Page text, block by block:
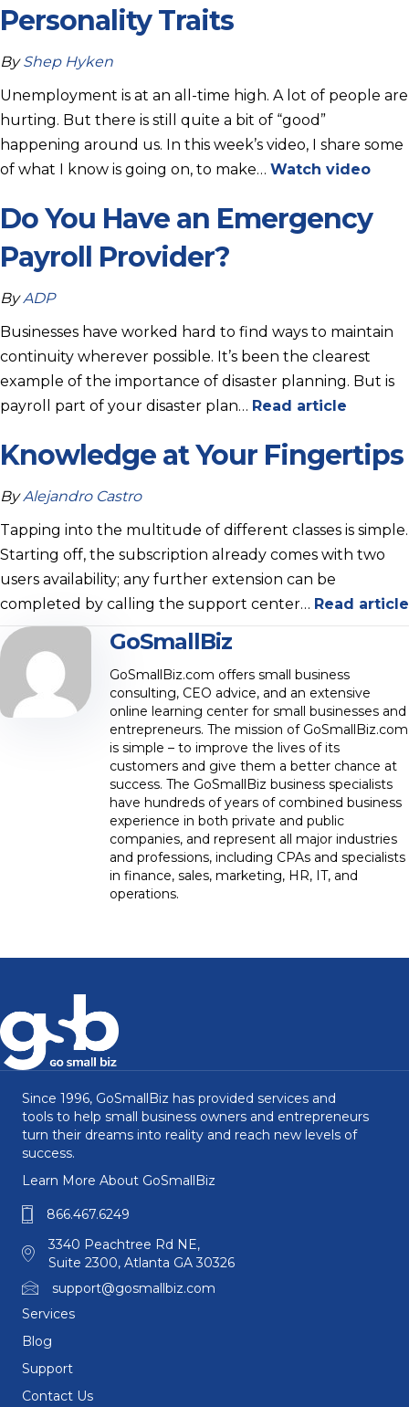
Personality Traits
ByShep Hyken
Unemployment is at an all-time high. A lot of people are
hurting. But there is still quite a bit of “good”
happening around us. In this week’s video, I share some
of what I know is going on, to make… Watch video
Do You Have an Emergency
Payroll Provider?
ByADP
Businesses have worked hard to find ways to maintain
continuity wherever possible. It’s been the clearest
example of the importance of disaster planning. But is
payroll part of your disaster plan… Read article
Knowledge at Your Fingertips
ByAlejandro Castro
Tapping into the multitude of different classes is simple.
Starting off, the subscription already comes with two
users availability; any further extension can be
completed by calling the support center… Read article
GoSmallBiz
GoSmallBiz.com offers small business
consulting, CEO advice, and an extensive
online learning center for small businesses and
entrepreneurs. The mission of GoSmallBiz.com
is simple – to improve the lives of its
customers and give them a better chance at
success. The GoSmallBiz business specialists
have hundreds of years of combined business
experience in both private and public
companies, and represent all major industries
and professions, including CPAs and specialists
in finance, sales, marketing, HR, IT, and
operations.
Since 1996, GoSmallBiz has provided services and
tools to help small business owners and entrepreneurs
turn their dreams into reality and reach new levels of
success.
Learn More About GoSmallBiz
866.467.6249
3340 Peachtree Rd NE,
Suite 2300, Atlanta GA 30326
support@gosmallbiz.com
Services
Blog
Support
Contact Us